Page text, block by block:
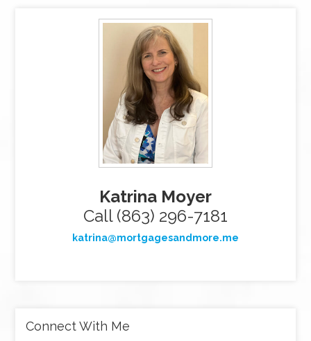
Katrina Moyer
Call (863) 296-7181
katrina@mortgagesandmore.me
Connect With Me